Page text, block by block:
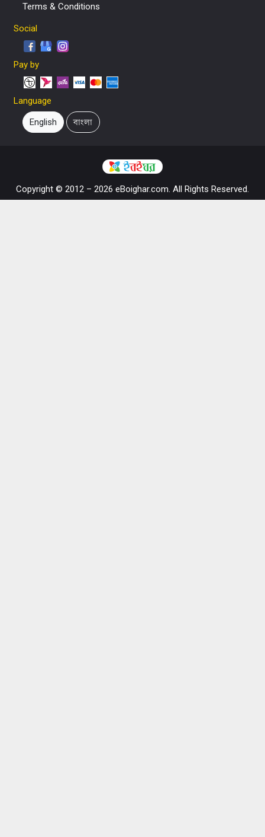
Terms & Conditions
Social
Pay by
Language
English বাংলা
Copyright © 2012 – 2026 eBoighar.com. All Rights Reserved.